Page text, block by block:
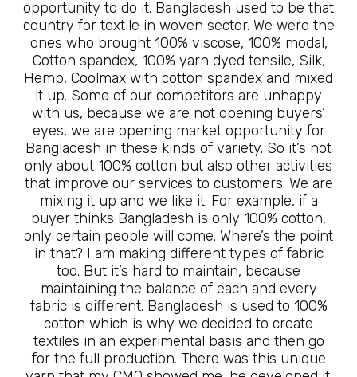
opportunity to do it. Bangladesh used to be that
country for textile in woven sector. We were the
ones who brought 100% viscose, 100% modal,
Cotton spandex, 100% yarn dyed tensile, Silk,
Hemp, Coolmax with cotton spandex and mixed
it up. Some of our competitors are unhappy
with us, because we are not opening buyers’
eyes, we are opening market opportunity for
Bangladesh in these kinds of variety. So it’s not
only about 100% cotton but also other activities
that improve our services to customers. We are
mixing it up and we like it. For example, if a
buyer thinks Bangladesh is only 100% cotton,
only certain people will come. Where’s the point
in that? I am making different types of fabric
too. But it’s hard to maintain, because
maintaining the balance of each and every
fabric is different. Bangladesh is used to 100%
cotton which is why we decided to create
textiles in an experimental basis and then go
for the full production. There was this unique